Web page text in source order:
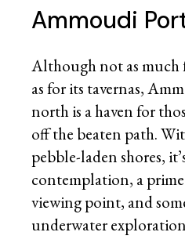
Ammoudi
Although not as much
as for its tavernas,
north is a haven for
off the beaten path.
pebble-laden shores,
contemplation, a
viewing point, and
underwater